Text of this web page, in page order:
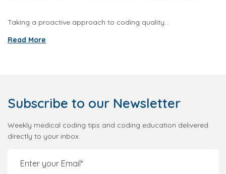
Taking a proactive approach to coding quality...
Read More
Subscribe to our Newsletter
Weekly medical coding tips and coding education delivered
directly to your inbox.